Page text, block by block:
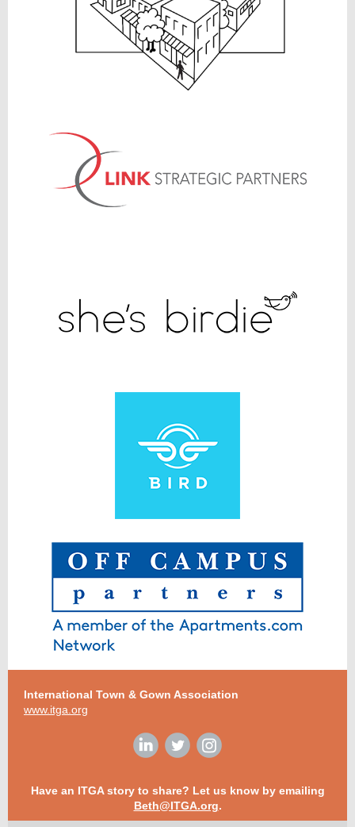
International Town & Gown Association
www.itga.org
Have an ITGA story to share? Let us know by emailing
Beth@ITGA.org.